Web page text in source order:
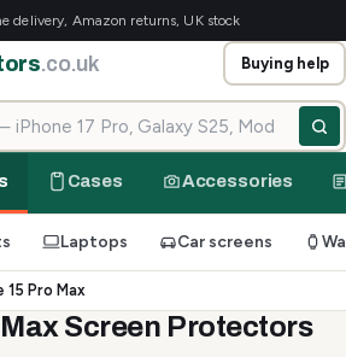
delivery, Amazon returns, UK stock
.co.uk Buying help
Cases Accessories
Laptops Car screens
15 Pro Max
Screen Protectors